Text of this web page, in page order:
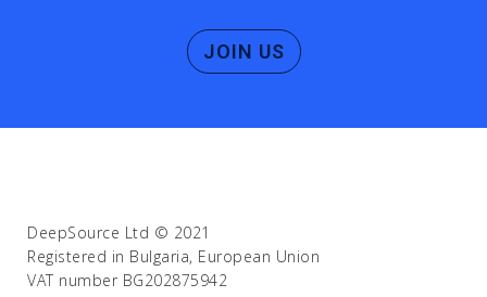
JOIN US
DeepSource Ltd © 2021
Registered in Bulgaria, European Union
VAT number BG202875942